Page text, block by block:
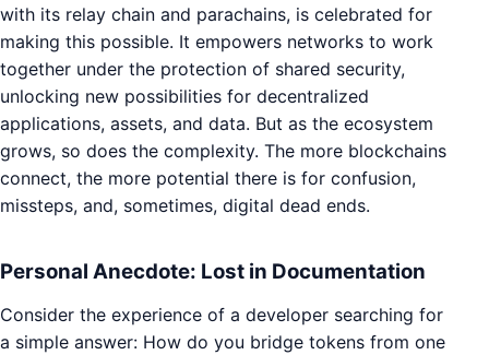
with its relay chain and parachains, is celebrated for
making this possible. It empowers networks to work
together under the protection of shared security,
unlocking new possibilities for decentralized
applications, assets, and data. But as the ecosystem
grows, so does the complexity. The more blockchains
connect, the more potential there is for confusion,
missteps, and, sometimes, digital dead ends.
Personal Anecdote: Lost in Documentation
Consider the experience of a developer searching for
a simple answer: How do you bridge tokens from one